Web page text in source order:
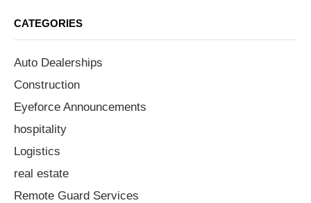
CATEGORIES
Auto Dealerships
Construction
Eyeforce Announcements
hospitality
Logistics
real estate
Remote Guard Services